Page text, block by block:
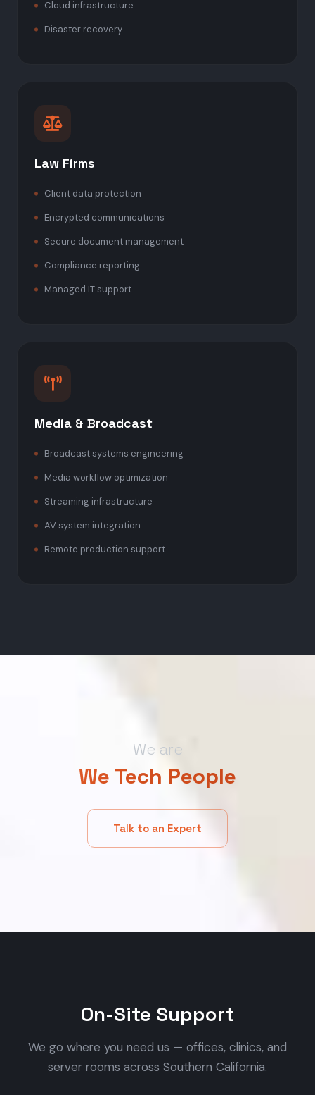
Cloud infrastructure
Disaster recovery
Law Firms
Client data protection
Encrypted communications
Secure document management
Compliance reporting
Managed IT support
Media & Broadcast
Broadcast systems engineering
Media workflow optimization
Streaming infrastructure
AV system integration
Remote production support
We are
We Tech People
Talk to an Expert
On-Site Support
We go where you need us — offices, clinics, and
server rooms across Southern California.